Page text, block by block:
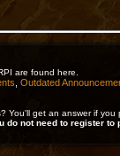
are found here.
Outdated
You'll get an answer if you
do not need to register to